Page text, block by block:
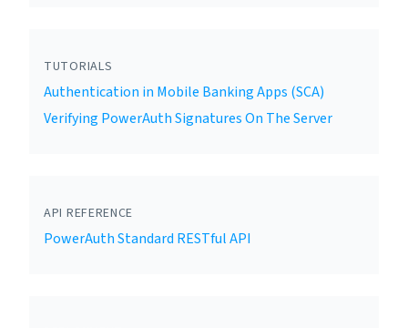
TUTORIALS
Authentication in Mobile Banking Apps (SCA)
Verifying PowerAuth Signatures On The Server
API REFERENCE
PowerAuth Standard RESTful API